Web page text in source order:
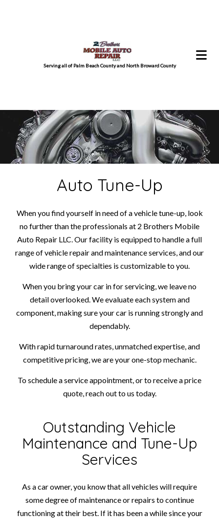
Serving all of Palm Beach County and North Broward County
Auto Tune-Up
When you find yourself in need of a vehicle tune-up, look
no further than the professionals at 2 Brothers Mobile
Auto Repair LLC. Our facility is equipped to handle a full
range of vehicle repair and maintenance services, and our
wide range of specialties is customizable to you.
When you bring your car in for servicing, we leave no
detail overlooked. We evaluate each system and
component, making sure your car is running strongly and
dependably.
With rapid turnaround rates, unmatched expertise, and
competitive pricing, we are your one-stop mechanic.
To schedule a service appointment, or to receive a price
quote, reach out to us today.
Outstanding Vehicle
Maintenance and Tune-Up
Services
As a car owner, you know that all vehicles will require
some degree of maintenance or repairs to continue
functioning at their best. If it has been a while since your